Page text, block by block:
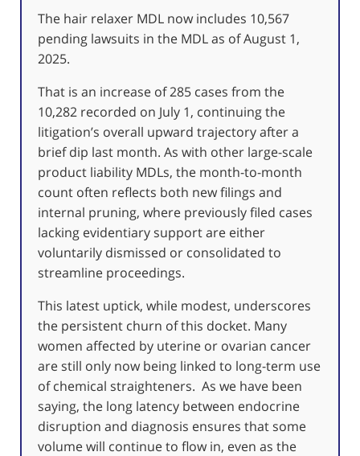
The hair relaxer MDL now includes 10,567
pending lawsuits in the MDL as of August 1,
2025.
That is an increase of 285 cases from the
10,282 recorded on July 1, continuing the
litigation’s overall upward trajectory after a
brief dip last month. As with other large-scale
product liability MDLs, the month-to-month
count often reflects both new filings and
internal pruning, where previously filed cases
lacking evidentiary support are either
voluntarily dismissed or consolidated to
streamline proceedings.
This latest uptick, while modest, underscores
the persistent churn of this docket. Many
women affected by uterine or ovarian cancer
are still only now being linked to long-term use
of chemical straighteners. As we have been
saying, the long latency between endocrine
disruption and diagnosis ensures that some
volume will continue to flow in, even as the